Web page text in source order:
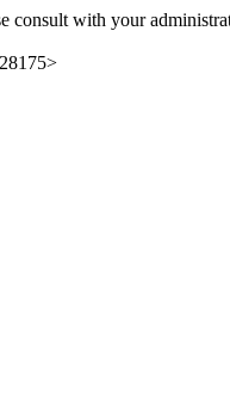
consult with your